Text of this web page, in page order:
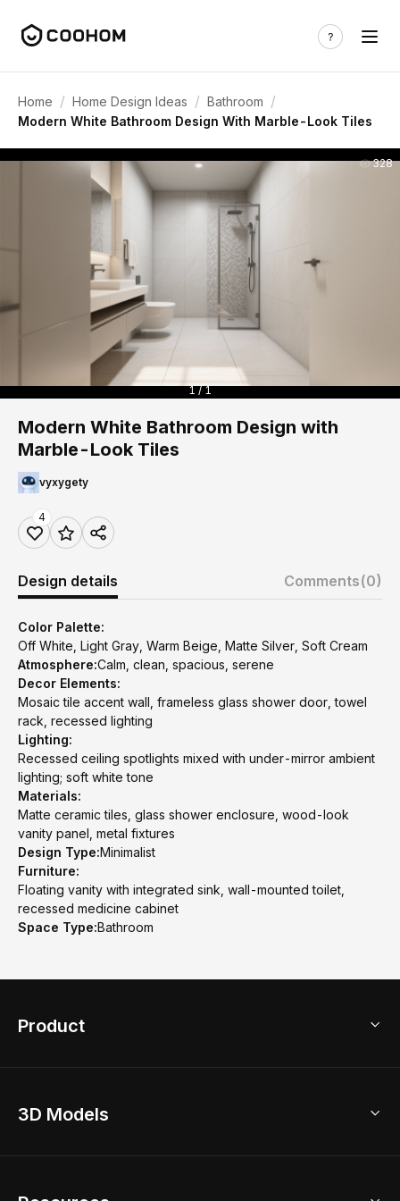
Home / Home Design Ideas / Bathroom /
Modern White Bathroom Design With Marble-Look Tiles
328
1 / 1
Modern White Bathroom Design with
Marble-Look Tiles
vyxygety
4
Design details Comments(0)
Color Palette:
Off White, Light Gray, Warm Beige, Matte Silver, Soft Cream
Atmosphere:Calm, clean, spacious, serene
Decor Elements:
Mosaic tile accent wall, frameless glass shower door, towel
rack, recessed lighting
Lighting:
Recessed ceiling spotlights mixed with under-mirror ambient
lighting; soft white tone
Materials:
Matte ceramic tiles, glass shower enclosure, wood-look
vanity panel, metal fixtures
Design Type:Minimalist
Furniture:
Floating vanity with integrated sink, wall-mounted toilet,
recessed medicine cabinet
Space Type:Bathroom
Product
Home Remodel
3D Models